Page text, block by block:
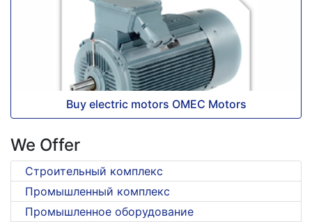
Buy electric motors OMEC Motors
We Offer
Строительный комплекс
Промышленный комплекс
Промышленное оборудование